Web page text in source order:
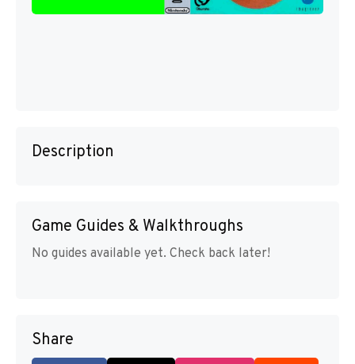
Description
Game Guides & Walkthroughs
No guides available yet. Check back later!
Share